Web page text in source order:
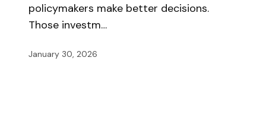
policymakers make better decisions.
Those investm…
January 30, 2026